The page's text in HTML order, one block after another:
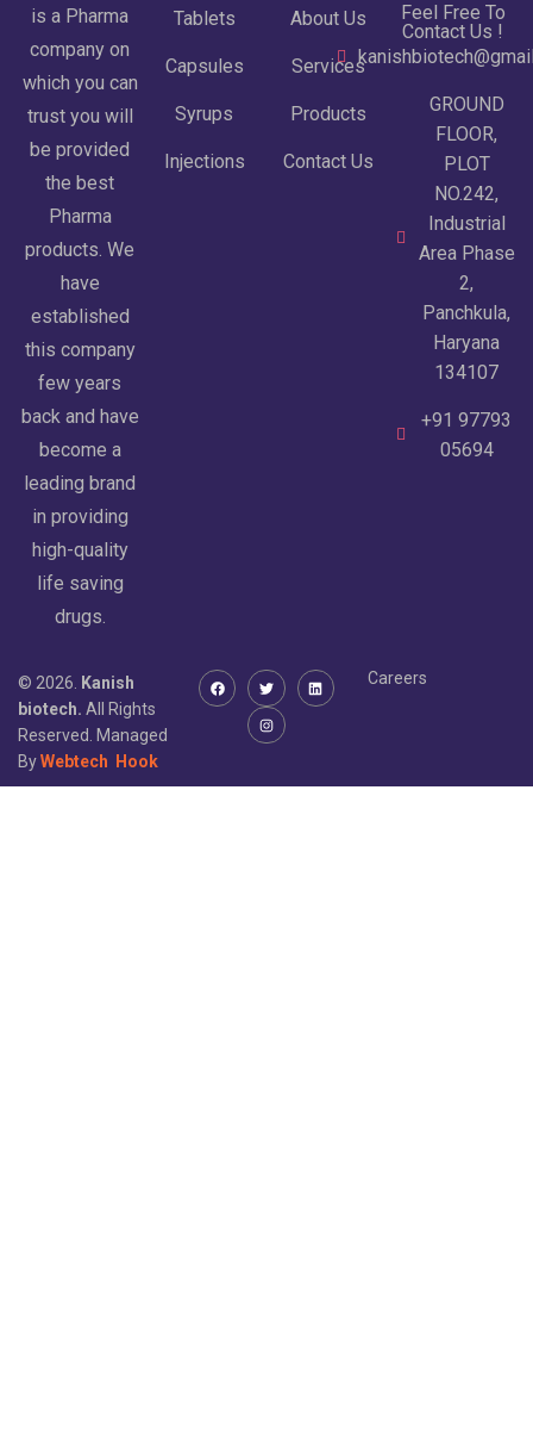
is a Pharma
company on
which you can
trust you will
be provided
the best
Pharma
products. We
have
established
this company
few years
back and have
become a
leading brand
in providing
high-quality
life saving
drugs.
Tablets
Capsules
Syrups
Injections
About Us
Services
Products
Contact Us
Feel Free To
Contact Us !
GROUND
FLOOR,
PLOT
NO.242,
Industrial
Area Phase
2,
Panchkula,
Haryana
134107
+91 97793
05694
© 2026.
Kanish
biotech. All Rights
Reserved. Managed
ByWebtech Hook
Careers